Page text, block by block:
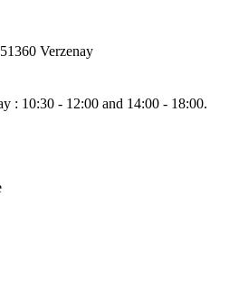
Verzenay
: 10:30 - 12:00 and 14:00 - 18:00.